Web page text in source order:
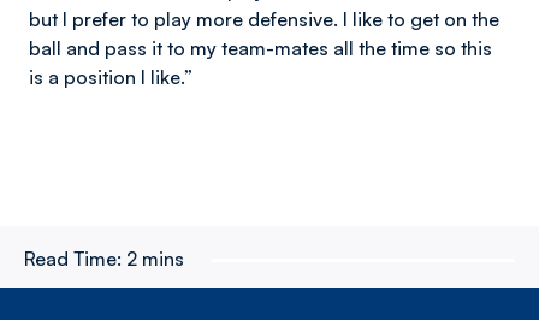
but I prefer to play more defensive. I like to get on the
ball and pass it to my team-mates all the time so this
is a position I like.”
Read Time: 2 mins